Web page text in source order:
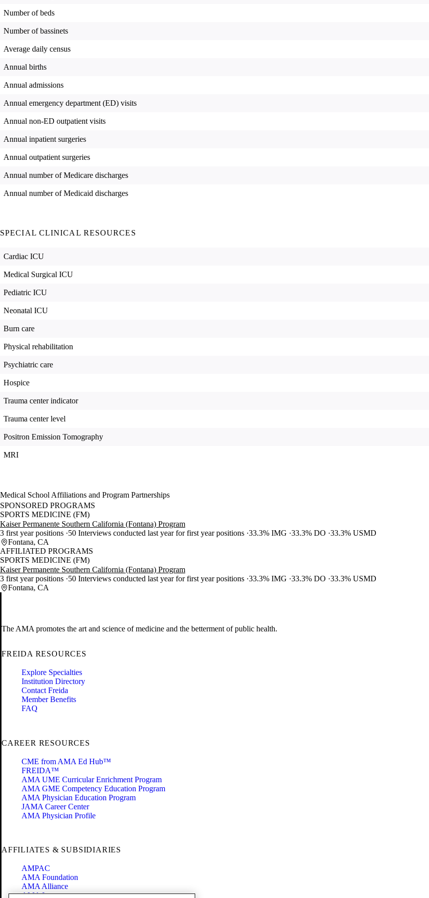
Number of beds
Number of bassinets
Average daily census
Annual births
Annual admissions
Annual emergency department (ED) visits
Annual non-ED outpatient visits
Annual inpatient surgeries
Annual outpatient surgeries
Annual number of Medicare discharges
Annual number of Medicaid discharges
SPECIAL CLINICAL RESOURCES
Cardiac ICU
Medical Surgical ICU
Pediatric ICU
Neonatal ICU
Burn care
Physical rehabilitation
Psychiatric care
Hospice
Trauma center indicator
Trauma center level
Positron Emission Tomography
MRI
Medical School Affiliations and Program Partnerships
SPONSORED PROGRAMS
SPORTS MEDICINE (FM)
Kaiser Permanente Southern California (Fontana) Program
3 first year positions 50 Interviews conducted last year for first year positions 33.3% IMG 33.3% DO 33.3% USMD
Fontana, CA
AFFILIATED PROGRAMS
SPORTS MEDICINE (FM)
Kaiser Permanente Southern California (Fontana) Program
3 first year positions 50 Interviews conducted last year for first year positions 33.3% IMG 33.3% DO 33.3% USMD
Fontana, CA
The AMA promotes the art and science of medicine and the betterment of public health.
FREIDA RESOURCES
Explore Specialties
Institution Directory
Contact Freida
Member Benefits
FAQ
CAREER RESOURCES
CME from AMA Ed Hub™
FREIDA™
AMA UME Curricular Enrichment Program
AMA GME Competency Education Program
AMA Physician Education Program
JAMA Career Center
AMA Physician Profile
AFFILIATES & SUBSIDIARIES
AMPAC
AMA Foundation
AMA Alliance
AMA Insurance